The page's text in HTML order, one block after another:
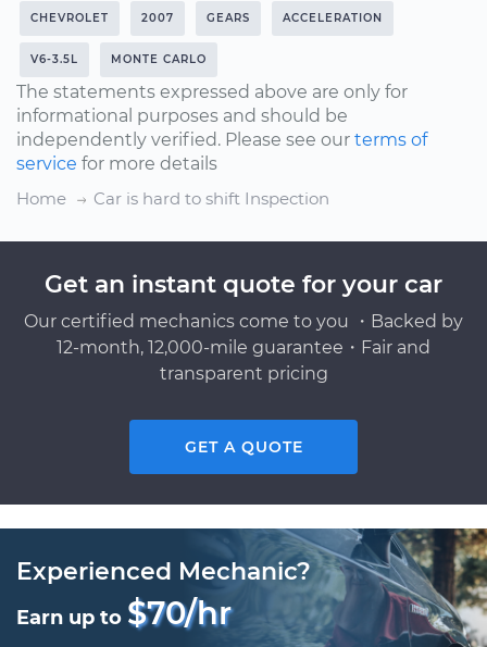
CHEVROLET 2007 GEARS ACCELERATION
V6-3.5L MONTE CARLO
The statements expressed above are only for
informational purposes and should be
independently verified. Please see our terms of
service for more details
Home
Car is hard to shift Inspection
Get an instant quote for your car
Our certified mechanics come to you ・Backed by
12-month, 12,000-mile guarantee・Fair and
transparent pricing
GET A QUOTE
Experienced Mechanic?
Earn up to $70/hr